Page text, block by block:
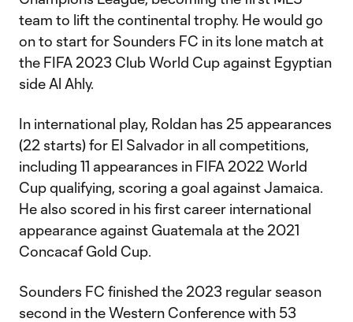
team to lift the continental trophy. He would go
on to start for Sounders FC in its lone match at
the FIFA 2023 Club World Cup against Egyptian
side Al Ahly.
In international play, Roldan has 25 appearances
(22 starts) for El Salvador in all competitions,
including 11 appearances in FIFA 2022 World
Cup qualifying, scoring a goal against Jamaica.
He also scored in his first career international
appearance against Guatemala at the 2021
Concacaf Gold Cup.
Sounders FC finished the 2023 regular season
second in the Western Conference with 53